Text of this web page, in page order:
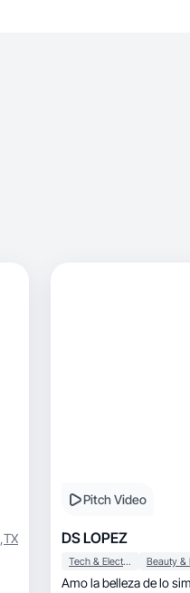
,TX
Pitch Video
DS LOPEZ
Tech & Electronics
Amo la belleza de lo